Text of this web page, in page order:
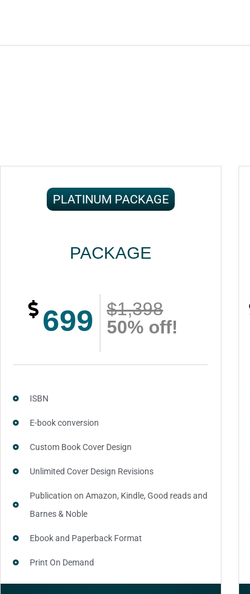
PLATINUM PACKAGE
PACKAGE
699
$1,398
50% off!
ISBN
E-book conversion
Custom Book Cover Design
Unlimited Cover Design Revisions
Publication on Amazon, Kindle, Good reads and
Barnes & Noble
Ebook and Paperback Format
Print On Demand
Author central page